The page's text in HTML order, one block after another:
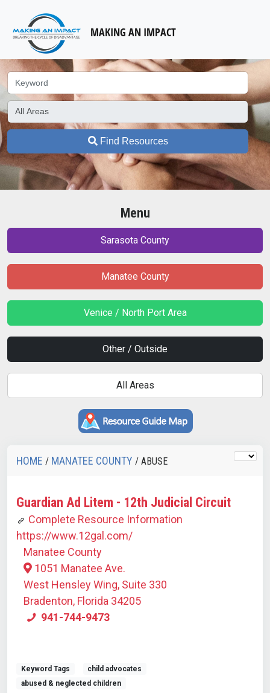
MAKING AN IMPACT
Find Resources
Menu
Sarasota County
Manatee County
Venice / North Port Area
Other / Outside
All Areas
HOME / MANATEE COUNTY / ABUSE
Guardian Ad Litem - 12th Judicial Circuit
Complete Resource Information
https://www.12gal.com/
Manatee County
1051 Manatee Ave.
West Hensley Wing, Suite 330
Bradenton, Florida 34205
941-744-9473
Keyword Tags
child advocates
abused & neglected children